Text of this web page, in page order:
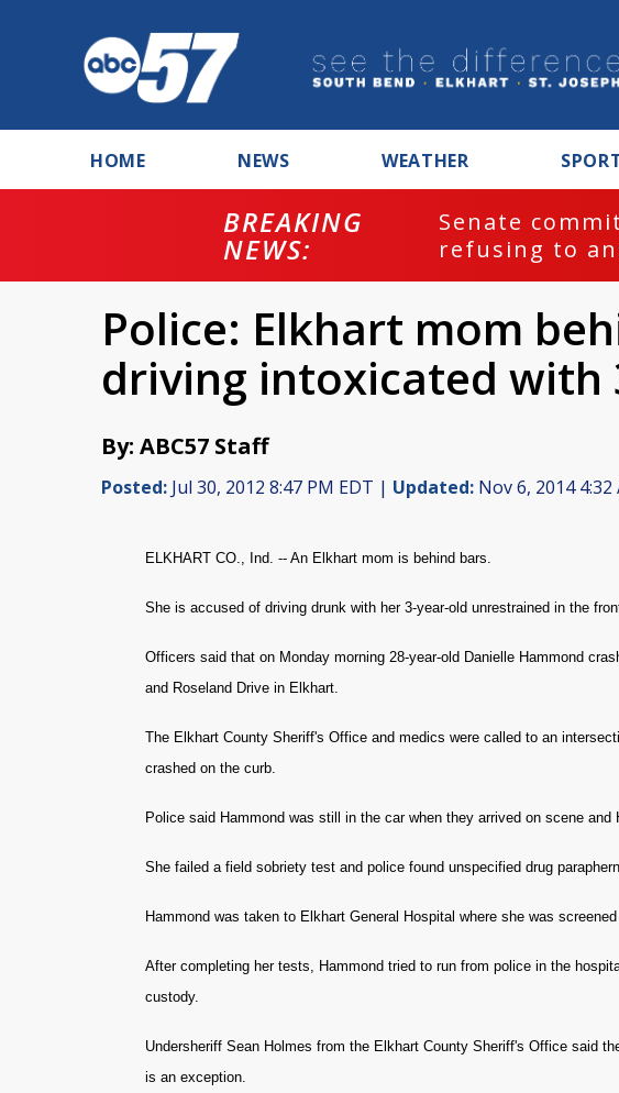
HOME NEWS WEATHER
BREAKING
NEWS:
Senate
refusing to
Police: Elkhart mom
driving intoxicated with
By: ABC57 Staff
Posted: Jul 30, 2012 8:47 PM EDT | Updated: Nov 6, 2014 4:32
ELKHART CO., Ind. -- An Elkhart mom is behind bars.
She is accused of driving drunk with her 3-year-old unrestrained in the
Officers said that on Monday morning 28-year-old Danielle Hammond
and Roseland Drive in Elkhart.
The Elkhart County Sheriff's Office and medics were called to an
crashed on the curb.
Police said Hammond was still in the car when they arrived on scene and
She failed a field sobriety test and police found unspecified drug
Hammond was taken to Elkhart General Hospital where she was screened
After completing her tests, Hammond tried to run from police in the
custody.
Undersheriff Sean Holmes from the Elkhart County Sheriff's Office said
is an exception.